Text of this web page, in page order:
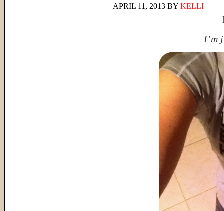
APRIL 11, 2013 BY KELLI
I’m